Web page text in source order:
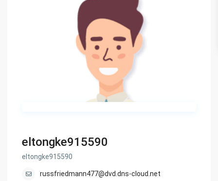
eltongke915590
eltongke915590
russfriedmann477@dvd.dns-cloud.net